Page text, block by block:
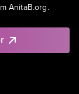
AnitaB.org.